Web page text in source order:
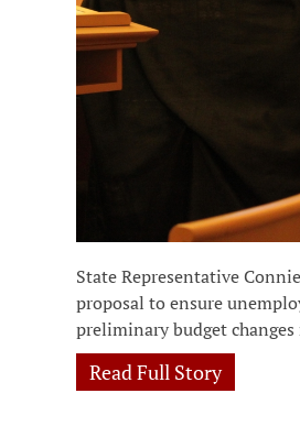
State Representative
proposal to ensure
preliminary budget changes
Read Full Story